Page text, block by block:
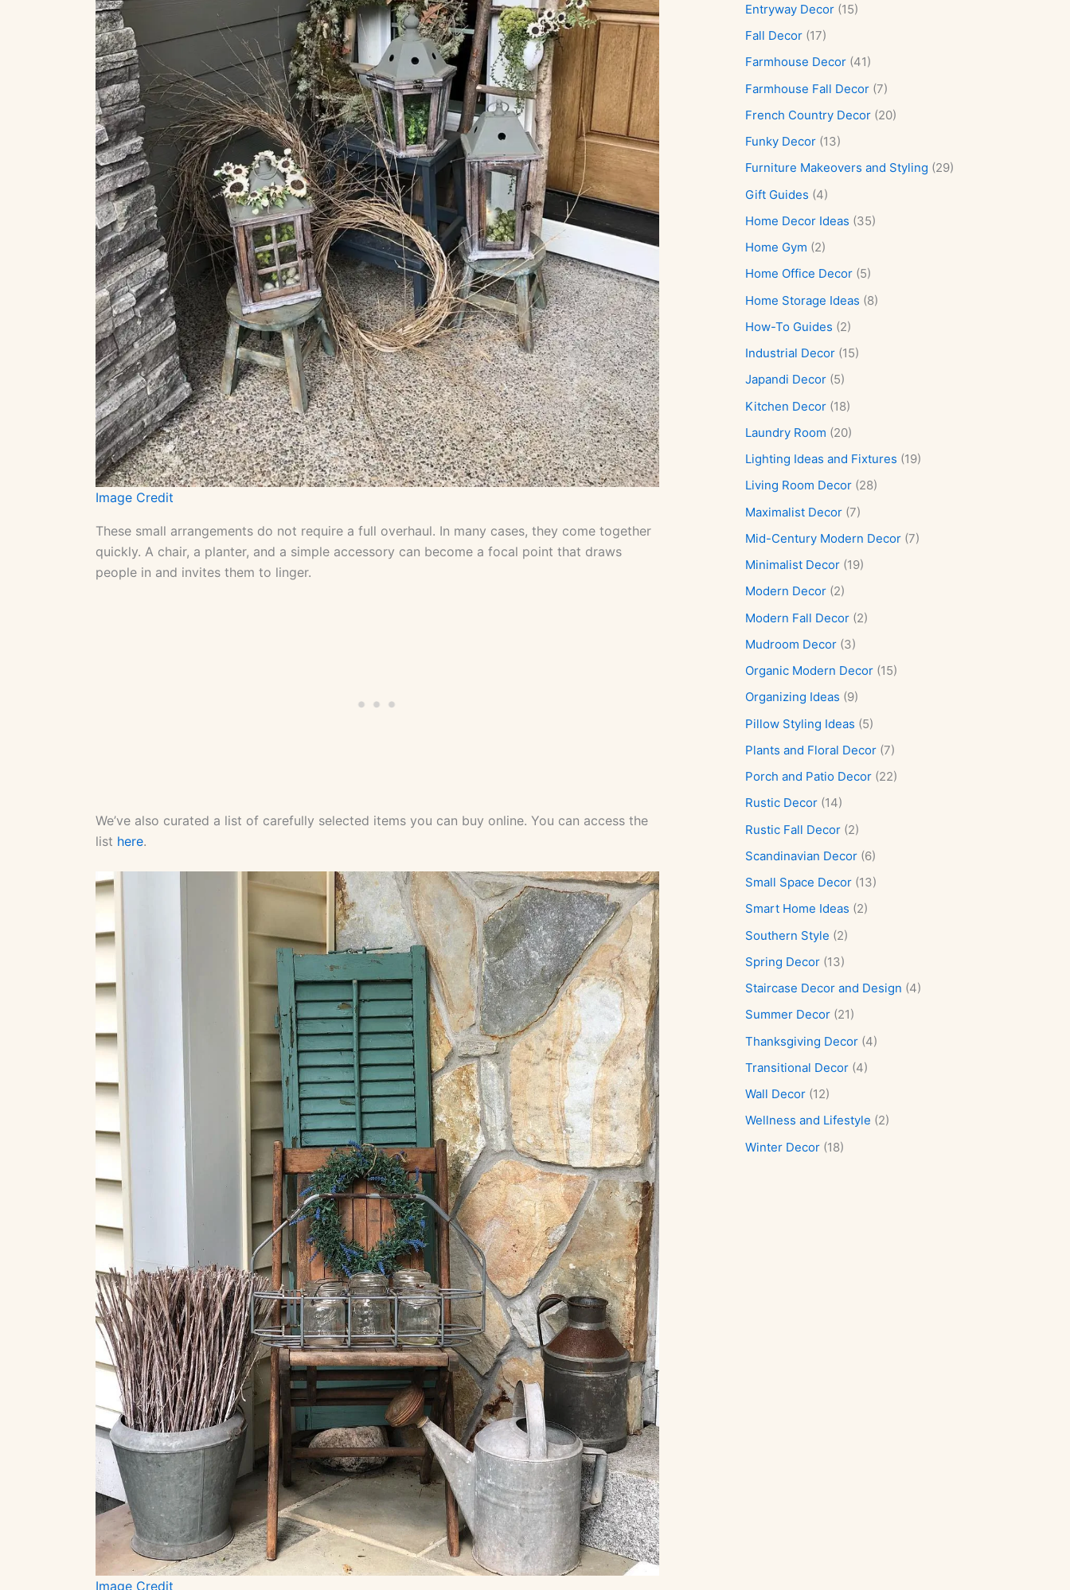
Image Credit
These small arrangements do not require a full overhaul. In many cases, they come together
quickly. A chair, a planter, and a simple accessory can become a focal point that draws
people in and invites them to linger.
We’ve also curated a list of carefully selected items you can buy online. You can access the
list here.
Image Credit
Entryway Decor (15)
Fall Decor (17)
Farmhouse Decor (41)
Farmhouse Fall Decor (7)
French Country Decor (20)
Funky Decor (13)
Furniture Makeovers and Styling (29)
Gift Guides (4)
Home Decor Ideas (35)
Home Gym (2)
Home Office Decor (5)
Home Storage Ideas (8)
How-To Guides (2)
Industrial Decor (15)
Japandi Decor (5)
Kitchen Decor (18)
Laundry Room (20)
Lighting Ideas and Fixtures (19)
Living Room Decor (28)
Maximalist Decor (7)
Mid-Century Modern Decor (7)
Minimalist Decor (19)
Modern Decor (2)
Modern Fall Decor (2)
Mudroom Decor (3)
Organic Modern Decor (15)
Organizing Ideas (9)
Pillow Styling Ideas (5)
Plants and Floral Decor (7)
Porch and Patio Decor (22)
Rustic Decor (14)
Rustic Fall Decor (2)
Scandinavian Decor (6)
Small Space Decor (13)
Smart Home Ideas (2)
Southern Style (2)
Spring Decor (13)
Staircase Decor and Design (4)
Summer Decor (21)
Thanksgiving Decor (4)
Transitional Decor (4)
Wall Decor (12)
Wellness and Lifestyle (2)
Winter Decor (18)